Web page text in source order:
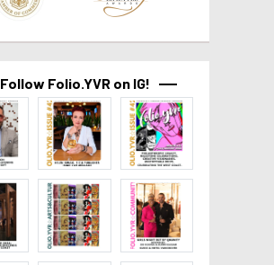
Follow Folio.YVR on IG!